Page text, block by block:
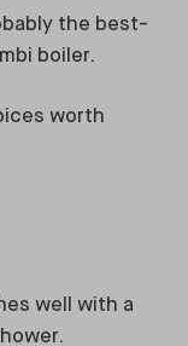
the best-
boiler.
worth
well with a